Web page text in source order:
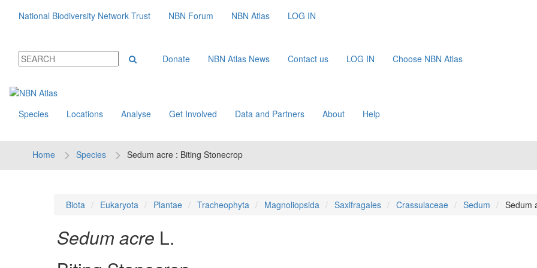
National Biodiversity Network Trust NBN Forum NBN Atlas LOG IN
Donate NBN Atlas News Contact us LOG IN Choose NBN Atlas
Species Locations Analyse Get Involved Data and Partners About Help
Home Species Sedum acre : Biting Stonecrop
Biota Eukaryota Plantae Tracheophyta Magnoliopsida Saxifragales Crassulaceae Sedum Sedum
Sedum acre L.